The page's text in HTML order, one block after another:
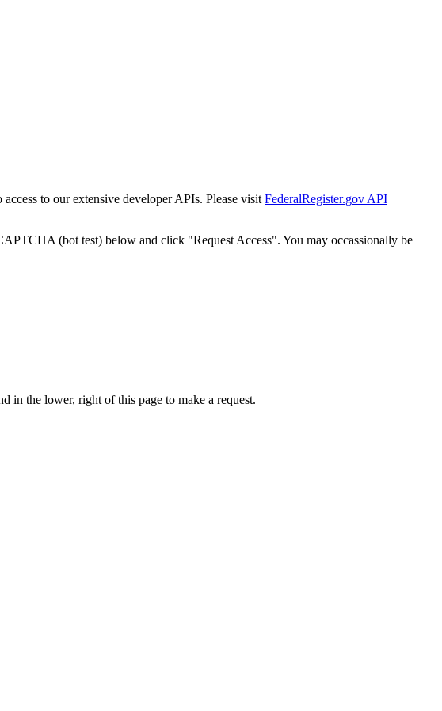
to our extensive developer APIs. Please visit FederalRegister.gov API
(bot test) below and click "Request Access". You may occassionally be
in the lower, right of this page to make a request.